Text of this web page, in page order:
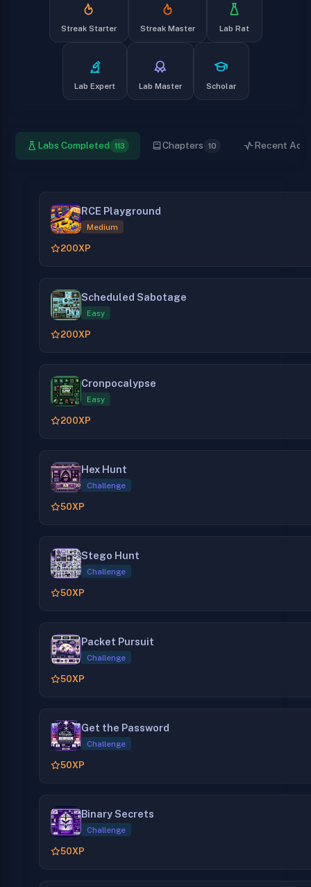
Streak Starter Streak Master Lab Rat
Lab Expert Lab Master Scholar
Labs Completed 113 Chapters 10 Recent
RCE Playground
Medium
200XP
Scheduled Sabotage
Easy
200XP
Cronpocalypse
Easy
200XP
Hex Hunt
Challenge
50XP
Stego Hunt
Challenge
50XP
Packet Pursuit
Challenge
50XP
Get the Password
Challenge
50XP
Binary Secrets
Challenge
50XP